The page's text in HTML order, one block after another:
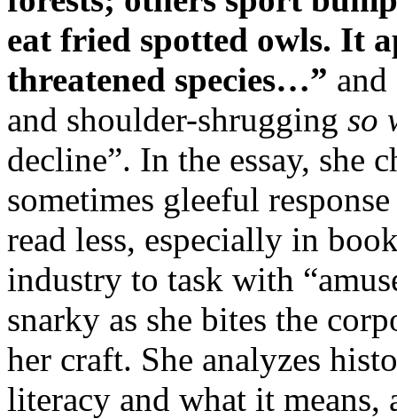
eat fried spotted owls. It
threatened species…”
and shoulder-shrugging so
decline”. In the essay, she
sometimes gleeful
read less, especially in
industry to task with
snarky as she bites the
her craft. She analyzes
literacy and what it means,